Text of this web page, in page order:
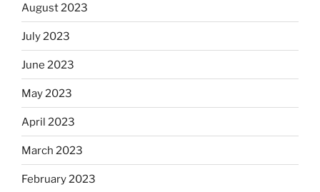
August 2023
July 2023
June 2023
May 2023
April 2023
March 2023
February 2023